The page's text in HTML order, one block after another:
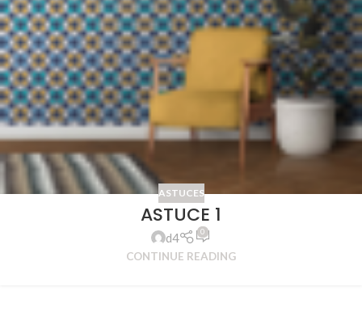
ASTUCES
ASTUCE 1
d4 0
CONTINUE READING